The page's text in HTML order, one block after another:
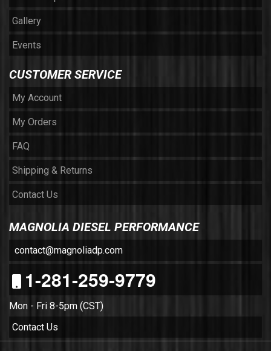
Gallery
Events
CUSTOMER SERVICE
My Account
My Orders
FAQ
Shipping & Returns
Contact Us
MAGNOLIA DIESEL PERFORMANCE
contact@magnoliadp.com
1-281-259-9779
Mon - Fri 8-5pm (CST)
Contact Us